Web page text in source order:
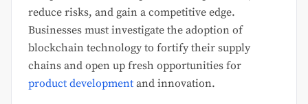
reduce risks, and gain a competitive edge.
Businesses must investigate the adoption of
blockchain technology to fortify their supply
chains and open up fresh opportunities for
product development and innovation.